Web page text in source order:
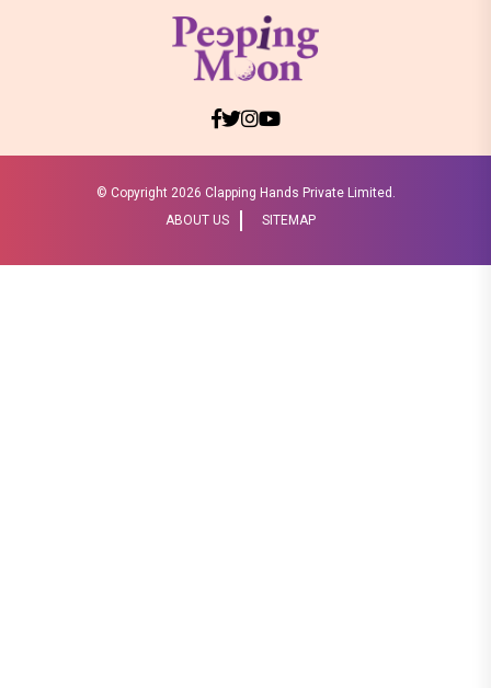
© Copyright 2026 Clapping Hands Private Limited.
ABOUT US
SITEMAP